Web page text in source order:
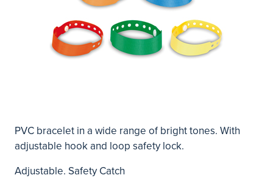
PVC bracelet in a wide range of bright tones. With
adjustable hook and loop safety lock.
Adjustable. Safety Catch